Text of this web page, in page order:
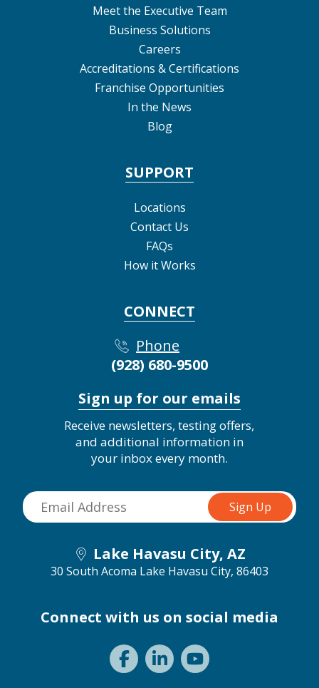
Meet the Executive Team
Business Solutions
Careers
Accreditations & Certifications
Franchise Opportunities
In the News
Blog
SUPPORT
Locations
Contact Us
FAQs
How it Works
CONNECT
Phone
(928) 680-9500
Sign up for our emails
Receive newsletters, testing offers,
and additional information in
your inbox every month.
Lake Havasu City, AZ
30 South Acoma Lake Havasu City, 86403
Connect with us on social media